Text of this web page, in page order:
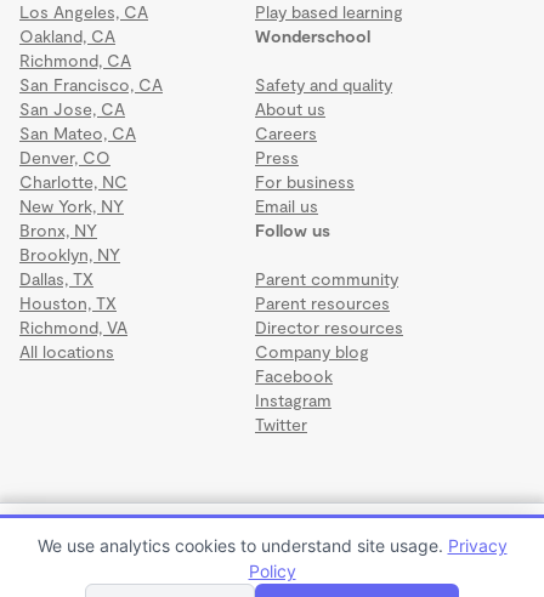
$1,500 per month
Los Angeles, CA
Oakland, CA
Richmond, CA
San Francisco, CA
San Jose, CA
San Mateo, CA
Denver, CO
Charlotte, NC
New York, NY
Bronx, NY
Brooklyn, NY
Dallas, TX
Houston, TX
Richmond, VA
All locations
Wonderschool
Safety and quality
About us
Careers
Press
For business
Email us
Play based learning
Follow us
Parent community
Parent resources
Director resources
Company blog
Facebook
Instagram
Twitter
Terms·Privacy·©2026 Wonderschool·All rights reserved.
We use analytics cookies to understand site usage. Privacy
Policy